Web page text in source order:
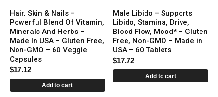
Hair, Skin & Nails –
Powerful Blend Of Vitamin,
Minerals And Herbs –
Made In USA – Gluten Free,
Non-GMO – 60 Veggie
Capsules
$17.12
Add to cart
Male Libido – Supports
Libido, Stamina, Drive,
Blood Flow, Mood* – Gluten
Free, Non-GMO – Made in
USA – 60 Tablets
$17.72
Add to cart